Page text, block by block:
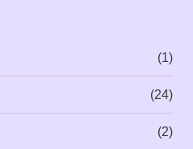
(1)
(24)
(2)